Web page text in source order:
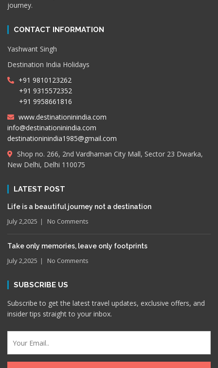
journey.
CONTACT INFORMATION
Yashwant Singh
Destination India Holidays
+91 9810123262
+91 9315572352
+91 9958661816
www.destinationinindia.com
info@destinationinindia.com
destinationinindia1985@gmail.com
Shop no. 266, 2nd Vardhaman City Mall, Sector 23 Dwarka,
New Delhi, Delhi 110075
LATEST POST
Life is a beautiful journey not a destination
July 2,2025 No Comments
Take only memories, leave only footprints
July 2,2025 No Comments
SUBSCRIBE US
Subscribe to get the latest travel updates, exclusive offers, and
insider tips straight to your inbox.